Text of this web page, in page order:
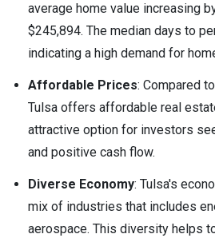
average home value increasing
$245,894. The median days to
indicating a high demand for
Affordable Prices: Compared
Tulsa offers affordable real
attractive option for investors
and positive cash flow.
Diverse Economy: Tulsa's
mix of industries that includes
aerospace. This diversity helps